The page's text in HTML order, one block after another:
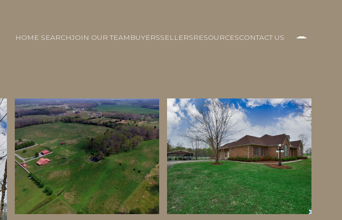
HOME SEARCHJOIN OUR TEAM BUYERSSELLERSRESOURCESCONTACT US